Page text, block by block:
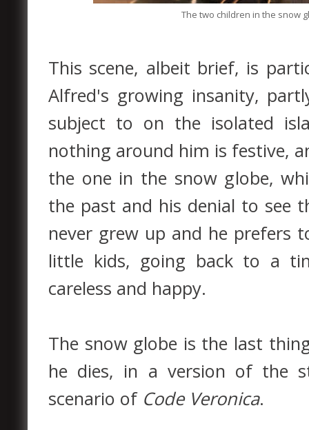
The two children in the snow
This scene, albeit brief, is
Alfred's growing insanity,
subject to on the isolated
nothing around him is festive,
the one in the snow globe,
the past and his denial to see
never grew up and he prefers
little kids, going back to a
careless and happy.
The snow globe is the last
he dies, in a version of the
scenario of Code Veronica.